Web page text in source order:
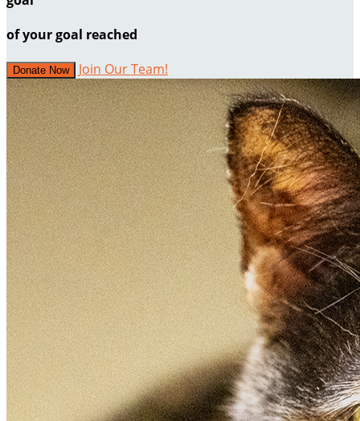
of your goal reached
Donate Now Join Our Team!